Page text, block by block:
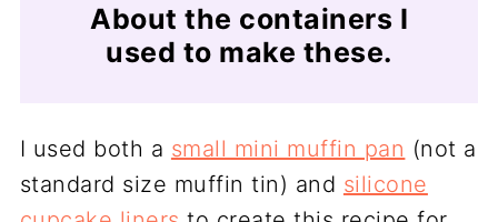
About the containers I
used to make these.
I used both a small mini muffin pan (not a
standard size muffin tin) and silicone